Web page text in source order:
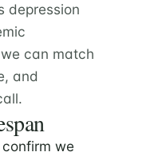
depression
can match
and
we